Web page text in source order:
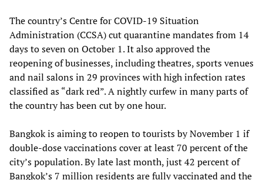
The country’s Centre for COVID-19 Situation
Administration (CCSA) cut quarantine mandates from 14
days to seven on October 1. It also approved the
reopening of businesses, including theatres, sports venues
and nail salons in 29 provinces with high infection rates
classified as “dark red”. A nightly curfew in many parts of
the country has been cut by one hour.
Bangkok is aiming to reopen to tourists by November 1 if
double-dose vaccinations cover at least 70 percent of the
city’s population. By late last month, just 42 percent of
Bangkok’s 7 million residents are fully vaccinated and the